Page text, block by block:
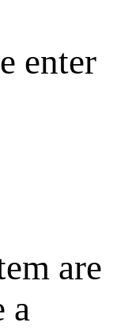
enter
are
a